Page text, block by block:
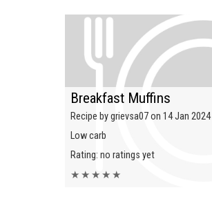
Breakfast Muffins
Recipe by grievsa07 on 14 Jan 2024
Low carb
Rating: no ratings yet
★ ★ ★ ★ ★